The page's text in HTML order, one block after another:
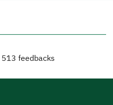
513 feedbacks